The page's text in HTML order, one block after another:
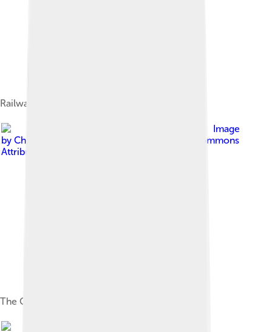
Railway in São Tomé and Príncipe c. 1919
Image
by Chuck Moravec
Creative Commons
Attribution 2.0
The Our Lady of Grace Cathedral of São Tomé